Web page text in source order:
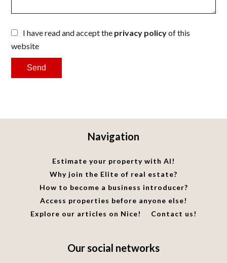
I have read and accept the privacy policyof this
website
Send
Navigation
Estimate your property with AI!
Why join the Elite of real estate?
How to become a business introducer?
Access properties before anyone else!
Explore our articles on Nice!
Contact us!
Our social networks